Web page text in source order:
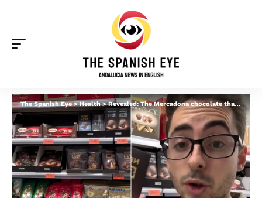
The Spanish Eye>Health>Revealed: The Mercadona chocolate that is NOT fattening and is GOOD for you